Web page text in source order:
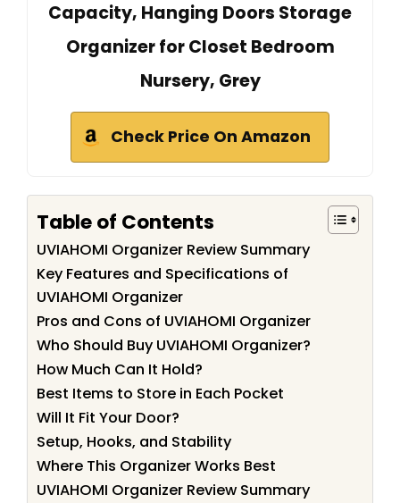
Capacity, Hanging Doors Storage
Organizer for Closet Bedroom
Nursery, Grey
Check Price On Amazon
Table of Contents
UVIAHOMI Organizer Review Summary
Key Features and Specifications of
UVIAHOMI Organizer
Pros and Cons of UVIAHOMI Organizer
Who Should Buy UVIAHOMI Organizer?
How Much Can It Hold?
Best Items to Store in Each Pocket
Will It Fit Your Door?
Setup, Hooks, and Stability
Where This Organizer Works Best
UVIAHOMI Organizer Review Summary